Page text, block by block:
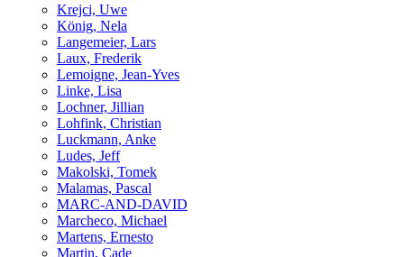
Krejci, Uwe
König, Nela
Langemeier, Lars
Laux, Frederik
Lemoigne, Jean-Yves
Linke, Lisa
Lochner, Jillian
Lohfink, Christian
Luckmann, Anke
Ludes, Jeff
Makolski, Tomek
Malamas, Pascal
MARC-AND-DAVID
Marcheco, Michael
Martens, Ernesto
Martin, Cade